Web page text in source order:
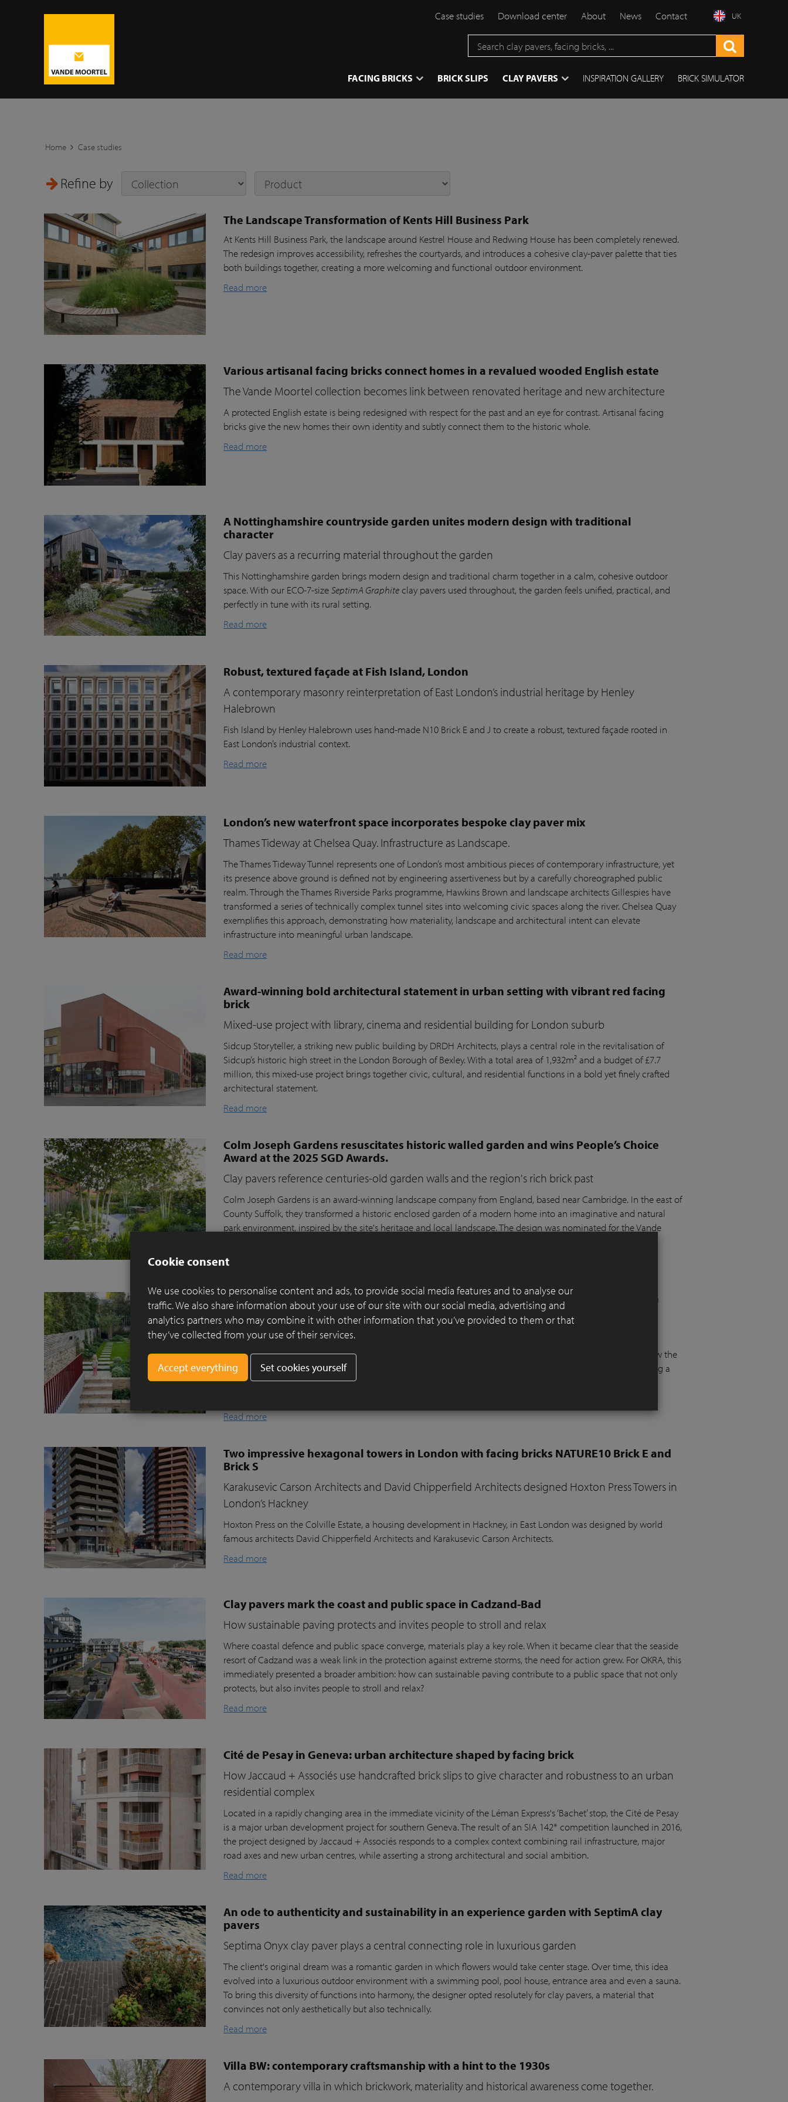
Case studies Download center About News Contact UK
FACING BRICKS BRICK SLIPS CLAY PAVERS INSPIRATION GALLERY BRICK SIMULATOR
Home Case studies
Refine by
The Landscape Transformation of Kents Hill Business Park
At Kents Hill Business Park, the landscape around Kestrel House and Redwing House has been completely renewed.
The redesign improves accessibility, refreshes the courtyards, and introduces a cohesive clay-paver palette that ties
both buildings together, creating a more welcoming and functional outdoor environment.
Read more
Various artisanal facing bricks connect homes in a revalued wooded English estate
The Vande Moortel collection becomes link between renovated heritage and new architecture
A protected English estate is being redesigned with respect for the past and an eye for contrast. Artisanal facing
bricks give the new homes their own identity and subtly connect them to the historic whole.
Read more
A Nottinghamshire countryside garden unites modern design with traditional
character
Clay pavers as a recurring material throughout the garden
This Nottinghamshire garden brings modern design and traditional charm together in a calm, cohesive outdoor
space. With our ECO-7-sizeSeptimA Graphiteclay pavers used throughout, the garden feels unified, practical, and
perfectly in tune with its rural setting.
Read more
Robust, textured façade at Fish Island, London
A contemporary masonry reinterpretation of East London’s industrial heritage by Henley
Halebrown
Fish Island by Henley Halebrown uses hand-made N10 Brick E and J to create a robust, textured façade rooted in
East London’s industrial context.
Read more
London’s new waterfront space incorporates bespoke clay paver mix
Thames Tideway at Chelsea Quay. Infrastructure as Landscape.
The Thames Tideway Tunnel represents one of London’s most ambitious pieces of contemporary infrastructure, yet
its presence above ground is defined not by engineering assertiveness but by a carefully choreographed public
realm. Through the Thames Riverside Parks programme, Hawkins Brown and landscape architects Gillespies have
transformed a series of technically complex tunnel sites into welcoming civic spaces along the river. Chelsea Quay
exemplifies this approach, demonstrating how materiality, landscape and architectural intent can elevate
infrastructure into meaningful urban landscape.
Read more
Award-winning bold architectural statement in urban setting with vibrant red facing
brick
Mixed-use project with library, cinema and residential building for London suburb
Sidcup Storyteller, a striking new public building by DRDH Architects, plays a central role in the revitalisation of
Sidcup’s historic high street in the London Borough of Bexley. With a total area of 1,932m² and a budget of £7.7
million, this mixed-use project brings together civic, cultural, and residential functions in a bold yet finely crafted
architectural statement.
Read more
Colm Joseph Gardens resuscitates historic walled garden and wins People’s Choice
Award at the 2025 SGD Awards.
Clay pavers reference centuries-old garden walls and the region's rich brick past
Colm Joseph Gardens is an award-winning landscape company from England, based near Cambridge. In the east of
County Suffolk, they transformed a historic enclosed garden of a modern home into an imaginative and natural
park environment, inspired by the site's heritage and local landscape. The design was nominated for the Vande
Read more
Balance of functionality, aesthetics and sustainability in London residential garden
Clay paver ensures visual harmony and continuity
This beautifully designed residential garden in Belsize Park, London, balances functionality, aesthetics, and
ecological sustainability. Sitting nearly two metres above the lower ground floor and more than a metre below the
raised ground floor of the house, the garden posed a unique design challenge. The project required integrating a
lawn for the clients’ young children, a seating area in the sunniest part of the garden, a vegetable bed, ample
Read more
Two impressive hexagonal towers in London with facing bricks NATURE10 Brick E and
Brick S
Karakusevic Carson Architects and David Chipperfield Architects designed Hoxton Press Towers in
London’s Hackney
Hoxton Press on the Colville Estate, a housing development in Hackney, in East London was designed by world
famous architects David Chipperfield Architects and Karakusevic Carson Architects.
Read more
Clay pavers mark the coast and public space in Cadzand-Bad
How sustainable paving protects and invites people to stroll and relax
Where coastal defence and public space converge, materials play a key role. When it became clear that the seaside
resort of Cadzand was a weak link in the protection against extreme storms, the need for action grew. For OKRA, this
immediately presented a broader ambition: how can sustainable paving contribute to a public space that not only
protects, but also invites people to stroll and relax?
Read more
Cité de Pesay in Geneva: urban architecture shaped by facing brick
How Jaccaud + Associés use handcrafted brick slips to give character and robustness to an urban
residential complex
Located in a rapidly changing area in the immediate vicinity of the Léman Express's ‘Bachet’ stop, the Cité de Pesay
is a major urban development project for southern Geneva. The result of an SIA 142* competition launched in 2016,
the project designed by Jaccaud + Associés responds to a complex context combining rail infrastructure, major
road axes and new urban centres, while asserting a strong architectural and social ambition.
Read more
An ode to authenticity and sustainability in an experience garden with SeptimA clay
pavers
Septima Onyx clay paver plays a central connecting role in luxurious garden
The client's original dream was a romantic garden in which flowers would take center stage. Over time, this idea
evolved into a luxurious outdoor environment with a swimming pool, pool house, entrance area and even a sauna.
To bring this diversity of functions into harmony, the designer opted resolutely for clay pavers, a material that
convinces not only aesthetically but also technically.
Read more
Villa BW: contemporary craftsmanship with a hint to the 1930s
A contemporary villa in which brickwork, materiality and historical awareness come together.
Cookie consent
We use cookies to personalise content and ads, to provide social media features and to analyse our
traffic. We also share information about your use of our site with our social media, advertising and
analytics partners who may combine it with other information that you’ve provided to them or that
they’ve collected from your use of their services.
Set cookies yourself